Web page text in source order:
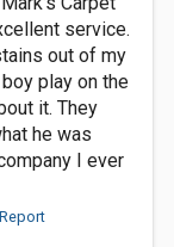
service.
out of my
play on the
it. They
he was
I ever
Report